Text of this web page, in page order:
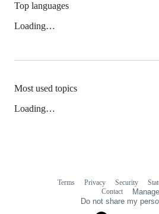
Top languages
Loading…
Most used topics
Loading…
Terms Privacy Security
Contact
Do not share my